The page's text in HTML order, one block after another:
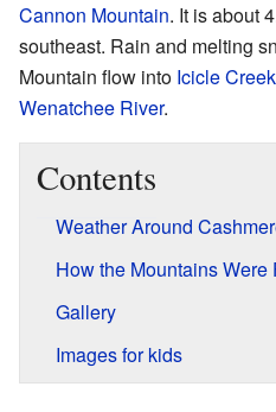
Cannon Mountain. It is about
southeast. Rain and melting
Mountain flow into Icicle Creek
Wenatchee River.
Contents
Weather Around
How the Mountains Were
Gallery
Images for kids